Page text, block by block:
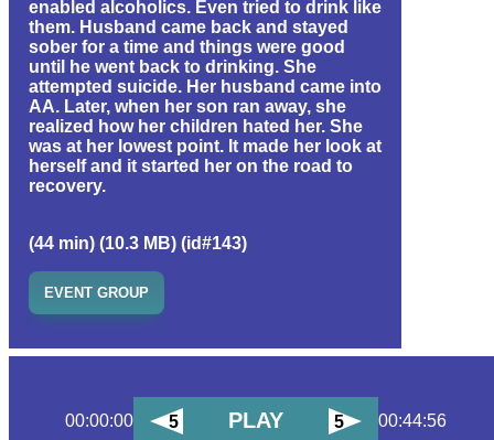
enabled alcoholics. Even tried to drink like
them. Husband came back and stayed
sober for a time and things were good
until he went back to drinking. She
attempted suicide. Her husband came into
AA. Later, when her son ran away, she
realized how her children hated her. She
was at her lowest point. It made her look at
herself and it started her on the road to
recovery.
(44 min) (10.3 MB) (id#143)
EVENT GROUP
00:00:00 5 PLAY 5 00:44:56